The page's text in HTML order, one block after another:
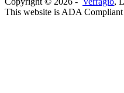
This website is ADA